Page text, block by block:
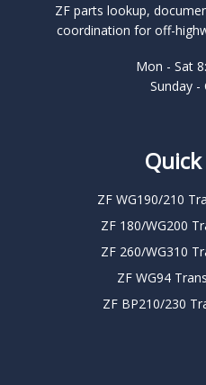
ZF parts lookup,
coordination for off-
Mon - Sat
Sunday -
ZF WG190/210
ZF 180/WG200
ZF 260/WG310
ZF WG94
ZF BP210/230